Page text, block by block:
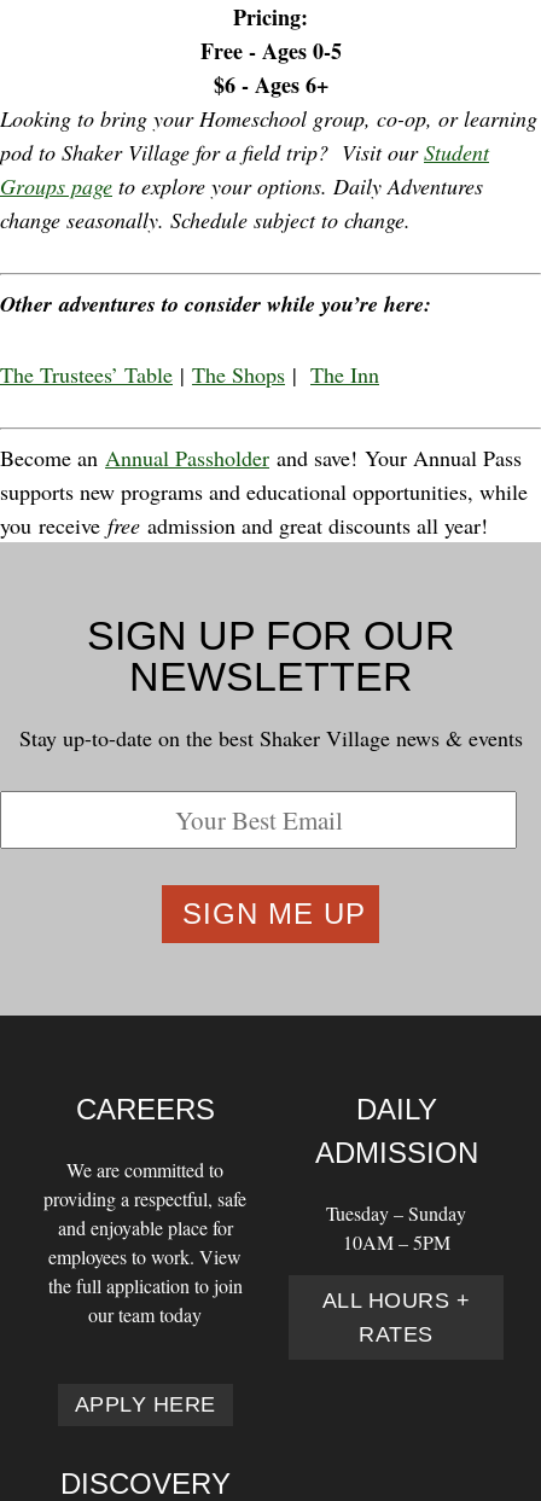
Pricing:
Free - Ages 0-5
$6 - Ages 6+
Looking to bring your Homeschool group, co-op, or learning
pod to Shaker Village for a field trip? Visit ourStudent
Groups page to explore your options. Daily Adventures
change seasonally. Schedule subject to change.
Other adventures to consider while you’re here:
The Trustees’ Table | The Shops | The Inn
Become an Annual Passholder and save! Your Annual Pass
supports new programs and educational opportunities, while
you receive free admission and great discounts all year!
SIGN UP FOR OUR
NEWSLETTER
Stay up-to-date on the best Shaker Village news & events
CAREERS
We are committed to
providing a respectful, safe
and enjoyable place for
employees to work. View
the full application to join
our team today
APPLY HERE
DAILY
ADMISSION
Tuesday – Sunday
10AM – 5PM
ALL HOURS +
RATES
DISCOVERY